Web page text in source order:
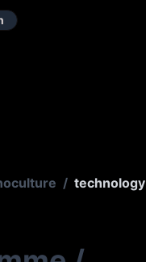
/ technology